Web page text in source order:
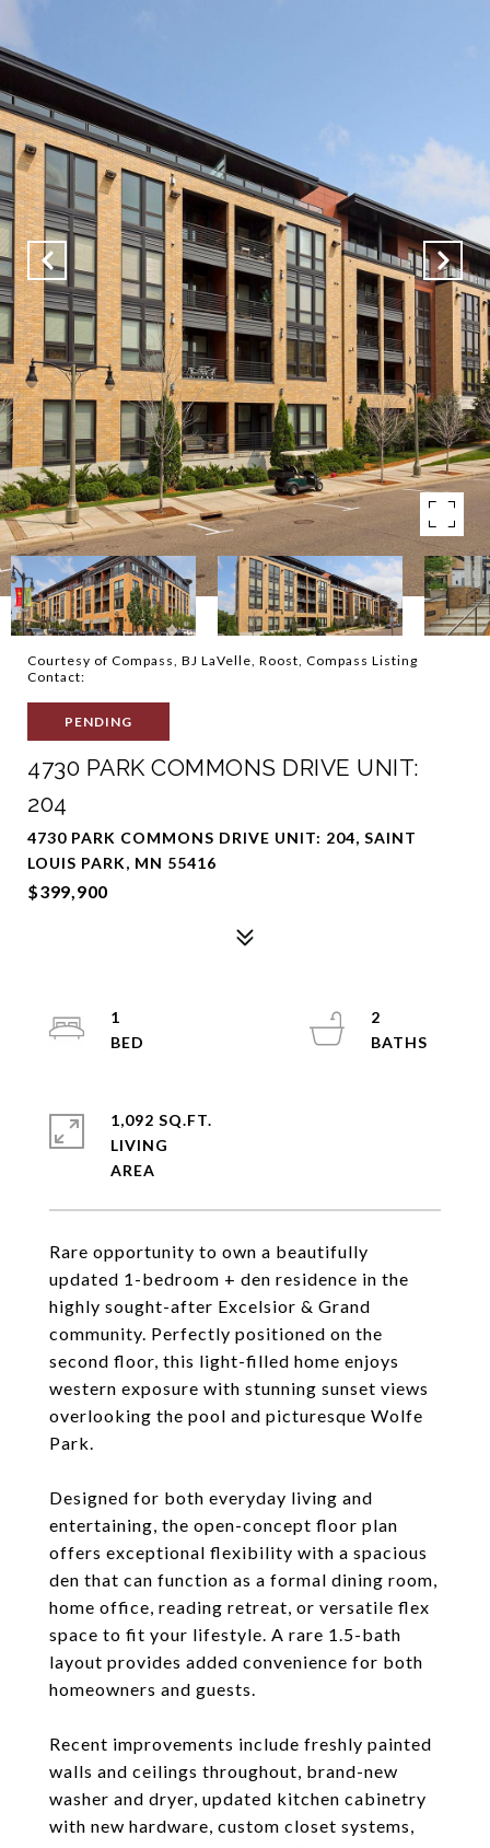
Courtesy of Compass, BJ LaVelle, Roost, Compass Listing
Contact:
PENDING
4730 PARK COMMONS DRIVE UNIT:
204
4730 PARK COMMONS DRIVE UNIT: 204, SAINT
LOUIS PARK, MN 55416
$399,900
Rare opportunity to own a beautifully
updated 1-bedroom + den residence in the
highly sought-after Excelsior & Grand
community. Perfectly positioned on the
second floor, this light-filled home enjoys
western exposure with stunning sunset views
overlooking the pool and picturesque Wolfe
Park.
Designed for both everyday living and
entertaining, the open-concept floor plan
offers exceptional flexibility with a spacious
den that can function as a formal dining room,
home office, reading retreat, or versatile flex
space to fit your lifestyle. A rare 1.5-bath
layout provides added convenience for both
homeowners and guests.
Recent improvements include freshly painted
walls and ceilings throughout, brand-new
washer and dryer, updated kitchen cabinetry
with new hardware, custom closet systems,
1
2
1,092 SQ.FT.
LIVING